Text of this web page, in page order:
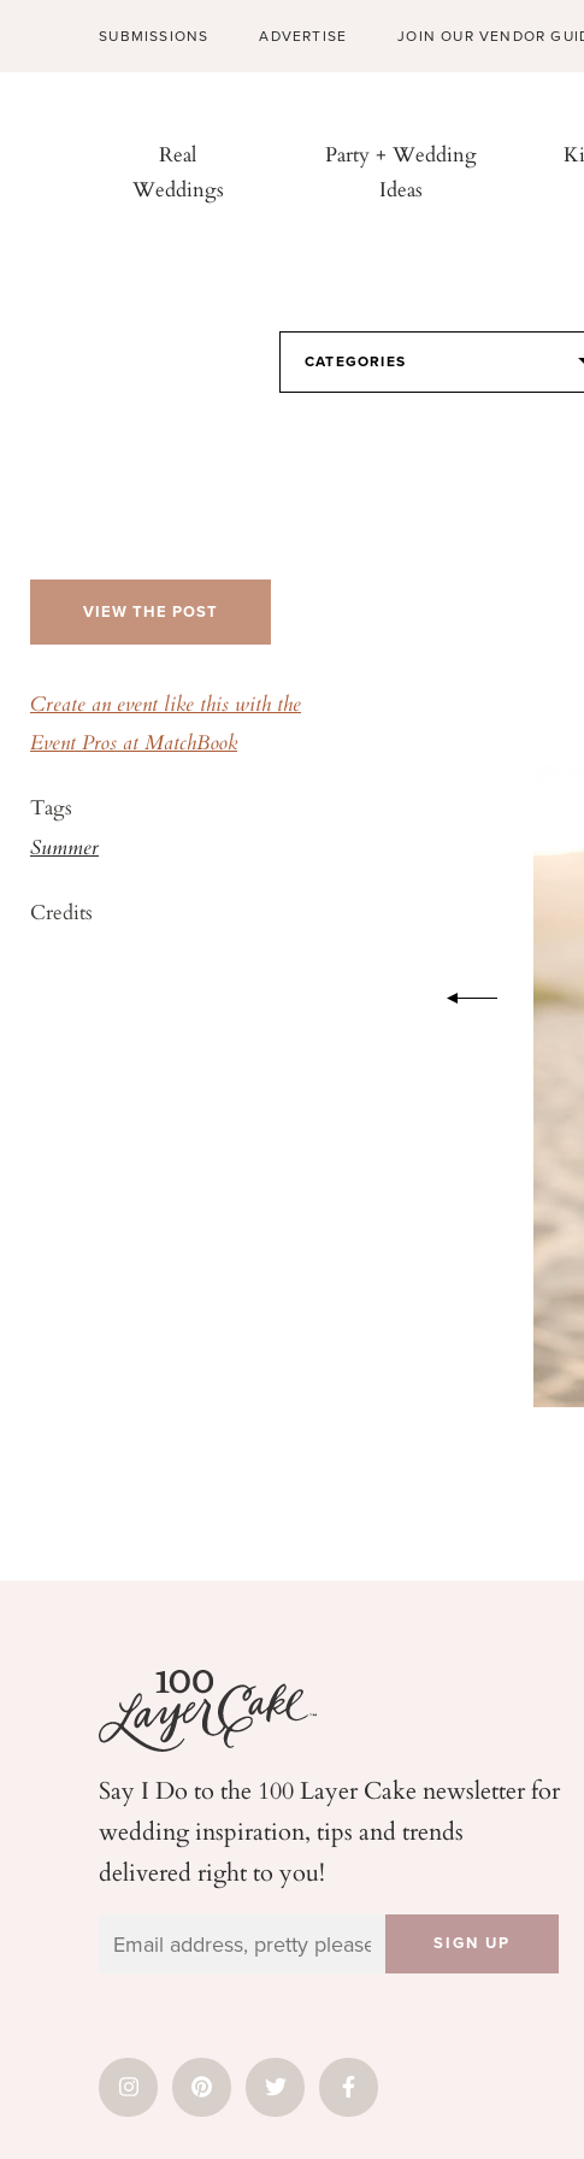
SUBMISSIONS ADVERTISE JOIN OUR VENDOR
Real
Weddings
Party + Wedding
Ideas
CATEGORIES
VIEW THE POST
Create an event like this with the
Event Pros at MatchBook
Tags
Summer
Credits
Say I Do to the 100 Layer Cake newsletter for
weddinginspiration, tips and trends
delivered right to you!